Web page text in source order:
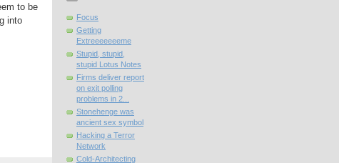
to be
into
Focus
Getting
Extreeeeeeeme
Stupid, stupid,
stupid Lotus Notes
Firms deliver report
on exit polling
problems in 2...
Stonehenge was
ancient sex symbol
Hacking a Terror
Network
Cold-Architecting